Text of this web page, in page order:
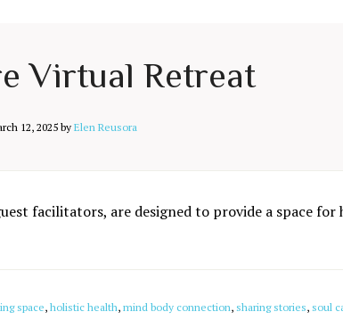
Virtual Retreat
12, 2025by Elen Reusora
facilitators, are designed to provide a space for
space, holistic health, mind body connection, sharing stories, soul